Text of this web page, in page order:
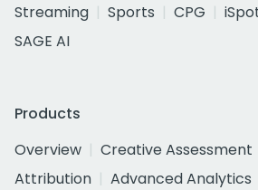
Streaming
Sports CPG
SAGE AI
Products
Overview
Creative Assessment
Attribution
Advanced Analytics